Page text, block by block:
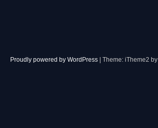
Proudly powered by WordPress | Theme: iTheme2 by